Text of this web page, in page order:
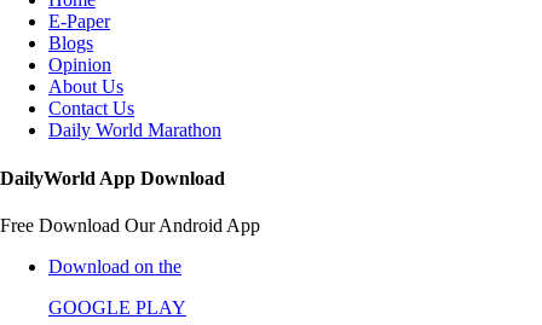
E-Paper
Blogs
Opinion
About Us
Contact Us
Daily World Marathon
DailyWorld App Download
Free Download Our Android App
Download on the
GOOGLE PLAY